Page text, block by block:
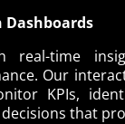
Dashboards
real-time
Our
KPIs,
that